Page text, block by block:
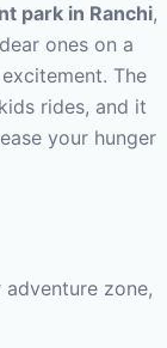
park in Ranchi,
ones on a
The
rides, and it
your hunger
adventure zone,